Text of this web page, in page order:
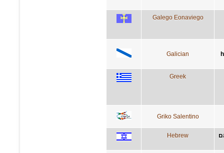
Galego Eonaviego
Galician
Greek
Griko Salentino
Hebrew